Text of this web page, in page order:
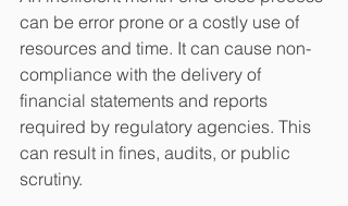
can be error prone or a costly use of
resources and time. It can cause non-
compliance with the delivery of
financial statements and reports
required by regulatory agencies. This
can result in fines, audits, or public
scrutiny.